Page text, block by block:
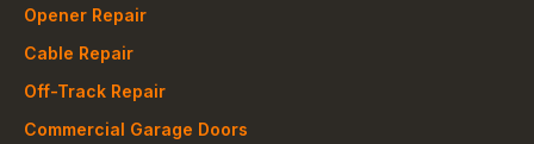
Opener Repair
Cable Repair
Off-Track Repair
Commercial Garage Doors